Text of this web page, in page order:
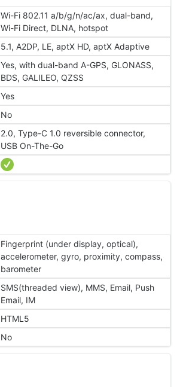
Wi-Fi 802.11 a/b/g/n/ac/ax, dual-band,
Wi-Fi Direct, DLNA, hotspot
5.1, A2DP, LE, aptX HD, aptX Adaptive
Yes, with dual-band A-GPS, GLONASS,
BDS, GALILEO, QZSS
Yes
No
2.0, Type-C 1.0 reversible connector,
USB On-The-Go
Fingerprint (under display, optical),
accelerometer, gyro, proximity, compass,
barometer
SMS(threaded view), MMS, Email, Push
Email, IM
HTML5
No